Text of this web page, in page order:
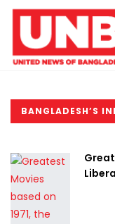
BANGLADESH’S